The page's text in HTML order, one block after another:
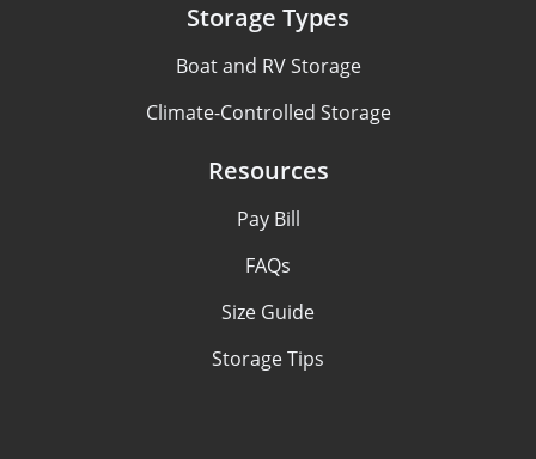
Storage Types
Boat and RV Storage
Climate-Controlled Storage
Resources
Pay Bill
FAQs
Size Guide
Storage Tips